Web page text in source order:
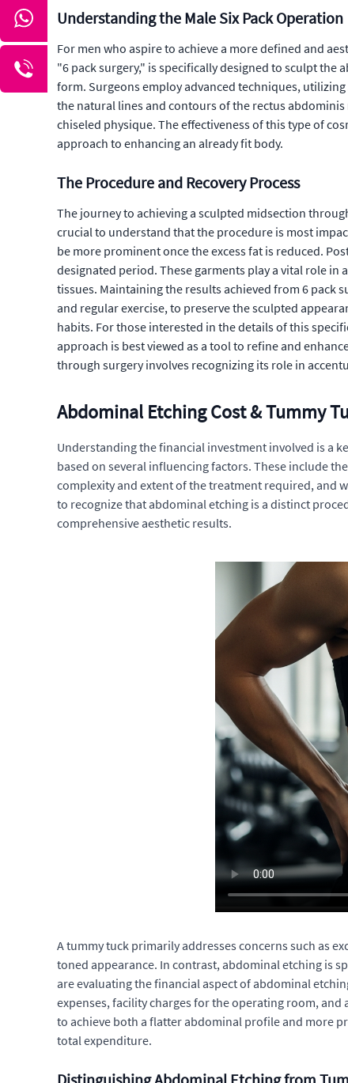
Understanding the Male Six Pack Operation
For men who aspire to achieve a more defined and
"6 pack surgery," is specifically designed to sculpt
form. Surgeons employ advanced techniques,
the natural lines and contours of the rectus
chiseled physique. The effectiveness of this type of
approach to enhancing an already fit body.
The Procedure and Recovery Process
The journey to achieving a sculpted midsection
crucial to understand that the procedure is most
be more prominent once the excess fat is reduced.
designated period. These garments play a vital role
tissues. Maintaining the results achieved from 6 pack
and regular exercise, to preserve the sculpted
habits. For those interested in the details of this
approach is best viewed as a tool to refine and
through surgery involves recognizing its role in
Abdominal Etching Cost & Tummy
Understanding the financial investment involved is a
based on several influencing factors. These include
complexity and extent of the treatment required, and
to recognize that abdominal etching is a distinct
comprehensive aesthetic results.
A tummy tuck primarily addresses concerns such as
toned appearance. In contrast, abdominal etching is
are evaluating the financial aspect of abdominal
expenses, facility charges for the operating room,
to achieve both a flatter abdominal profile and more
total expenditure.